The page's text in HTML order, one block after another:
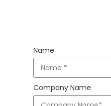
Name
Company Name